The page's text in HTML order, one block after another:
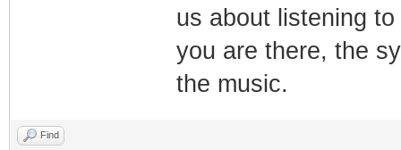
us about listening
you are there, the
the music.
Find